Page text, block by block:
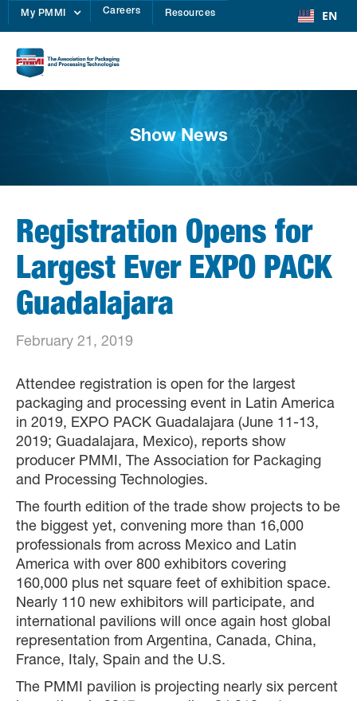
My PMMI Careers Resources EN
Show News
Registration Opens for
Largest Ever EXPO PACK
Guadalajara
February 21, 2019
Attendee registration is open for the largest
packaging and processing event in Latin America
in 2019, EXPO PACK Guadalajara (June 11-13,
2019; Guadalajara, Mexico), reports show
producer PMMI, The Association for Packaging
and Processing Technologies.
The fourth edition of the trade show projects to be
the biggest yet, convening more than 16,000
professionals from across Mexico and Latin
America with over 800 exhibitors covering
160,000 plus net square feet of exhibition space.
Nearly 110 new exhibitors will participate, and
international pavilions will once again host global
representation from Argentina, Canada, China,
France, Italy, Spain and the U.S.
The PMMI pavilion is projecting nearly six percent